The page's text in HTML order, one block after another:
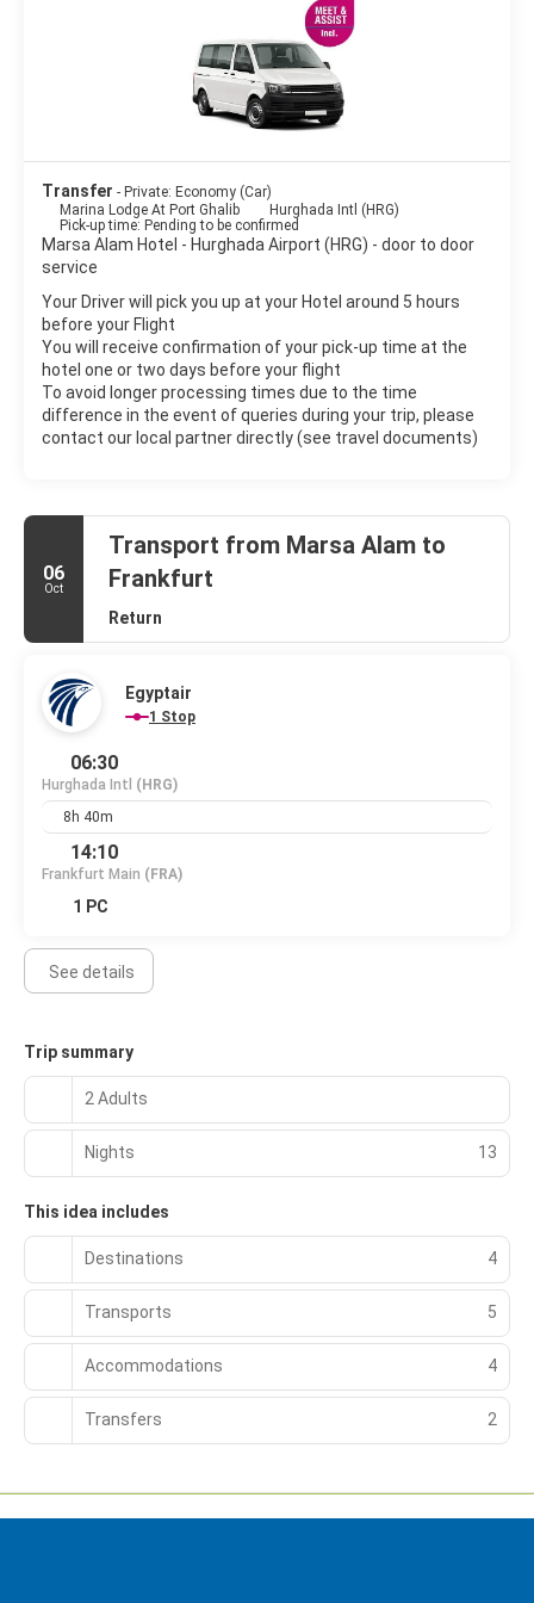
Transfer - Private: Economy (Car)
Marina Lodge At Port Ghalib
Hurghada Intl (HRG)
Pick-up time: Pending to be confirmed
Marsa Alam Hotel - Hurghada Airport (HRG) - door to door
service
Your Driver will pick you up at your Hotel around 5 hours
before your Flight
You will receive confirmation of your pick-up time at the
hotel one or two days before your flight
To avoid longer processing times due to the time
difference in the event of queries during your trip, please
contact our local partner directly (see travel documents)
06
Oct
Transport from Marsa Alam to
Frankfurt
Return
Egyptair
1 Stop
06:30
Hurghada Intl (HRG)
8h 40m
14:10
Frankfurt Main (FRA)
1 PC
See details
Trip summary
2 Adults
Nights 13
This idea includes
Destinations 4
Transports 5
Accommodations 4
Transfers 2